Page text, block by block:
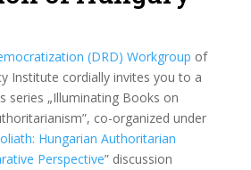
(DRD) Workgroup of
Institute cordially invites you to a
series „Illuminating Books on
co-organized under
Hungarian Authoritarian
Perspective” discussion